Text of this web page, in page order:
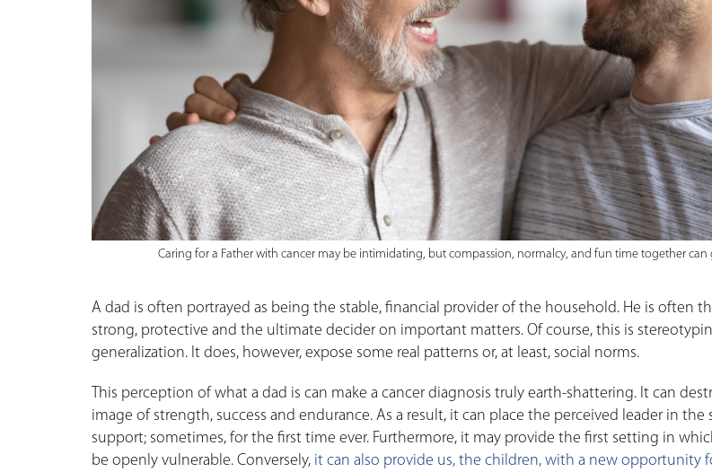
Caring for a Father with cancer may be intimidating, but compassion, normalcy, and fun time together can
A dad is often portrayed as being the stable, financial provider of the household. He is often
strong, protective and the ultimate decider on important matters. Of course, this is
generalization. It does, however, expose some real patterns or, at least, social norms.
This perception of what a dad is can make a cancer diagnosis truly earth-shattering. It can
image of strength, success and endurance. As a result, it can place the perceived leader in
support; sometimes, for the first time ever. Furthermore, it may provide the first setting in
be openly vulnerable. Conversely, it can also provide us, the children, with a new opportunity